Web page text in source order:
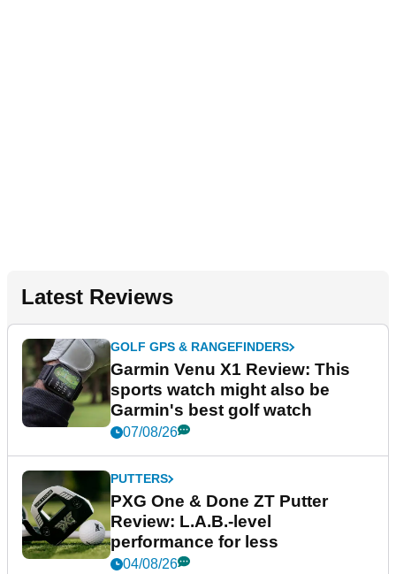
Latest Reviews
GOLF GPS & RANGEFINDERS
Garmin Venu X1 Review: This
sports watch might also be
Garmin's best golf watch
07/08/26
PUTTERS
PXG One & Done ZT Putter
Review: L.A.B.-level
performance for less
04/08/26